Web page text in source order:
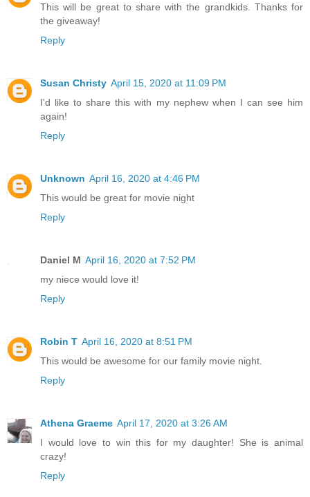
This will be great to share with the grandkids. Thanks for
the giveaway!
Reply
Susan Christy April 15, 2020 at 11:09 PM
I'd like to share this with my nephew when I can see him
again!
Reply
Unknown April 16, 2020 at 4:46 PM
This would be great for movie night
Reply
Daniel M April 16, 2020 at 7:52 PM
my niece would love it!
Reply
Robin T April 16, 2020 at 8:51 PM
This would be awesome for our family movie night.
Reply
Athena Graeme April 17, 2020 at 3:26 AM
I would love to win this for my daughter! She is animal
crazy!
Reply